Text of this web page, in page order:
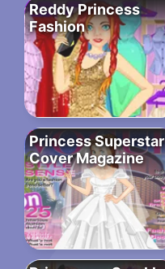
Reddy Princess
Fashion
Princess Superstar
Cover Magazine